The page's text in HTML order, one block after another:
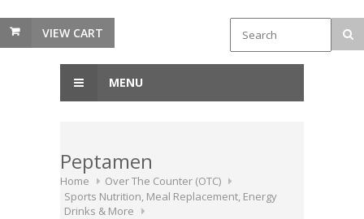
VIEW CART
MENU
Peptamen
Home
Over The Counter (OTC)
Sports Nutrition, Meal Replacement, Energy
Drinks & More